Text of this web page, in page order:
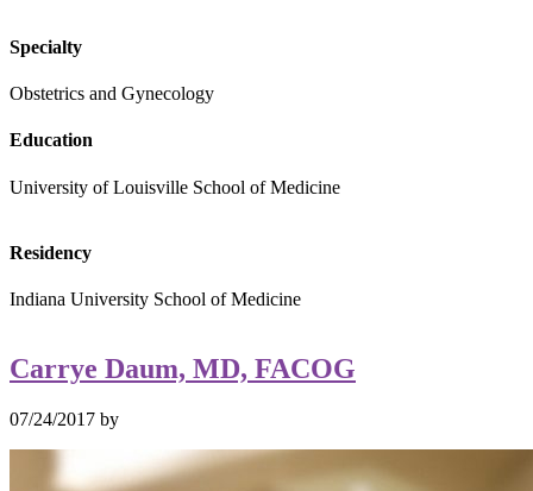
Specialty
Obstetrics and Gynecology
Education
University of Louisville School of Medicine
Residency
Indiana University School of Medicine
Carrye Daum, MD, FACOG
07/24/2017 by